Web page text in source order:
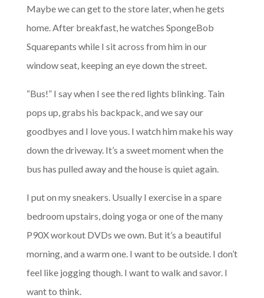
Maybe we can get to the store later, when he gets
home. After breakfast, he watches SpongeBob
Squarepants while I sit across from him in our
window seat, keeping an eye down the street.
“Bus!” I say when I see the red lights blinking. Tain
pops up, grabs his backpack, and we say our
goodbyes and I love yous. I watch him make his way
down the driveway. It’s a sweet moment when the
bus has pulled away and the house is quiet again.
I put on my sneakers. Usually I exercise in a spare
bedroom upstairs, doing yoga or one of the many
P90X workout DVDs we own. But it’s a beautiful
morning, and a warm one. I want to be outside. I don’t
feel like jogging though. I want to walk and savor. I
want to think.